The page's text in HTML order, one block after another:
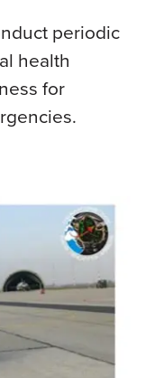
periodic
health
for